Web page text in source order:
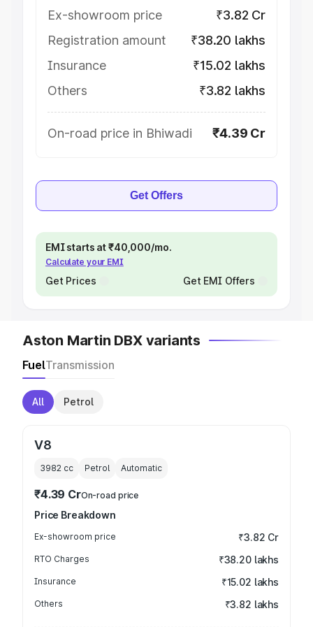
Ex-showroom price
₹3.82 Cr
Registration amount
₹38.20 lakhs
Insurance
₹15.02 lakhs
Others
₹3.82 lakhs
On-road price in Bhiwadi ₹4.39 Cr
Get Offers
EMI starts at ₹40,000/mo.
Calculate your EMI
Get Prices Get EMI Offers
Aston Martin DBX variants
FuelTransmission
All Petrol
V8
3982 cc Petrol Automatic
₹4.39 CrOn-road price
Price Breakdown
Ex-showroom price ₹3.82 Cr
RTO Charges ₹38.20 lakhs
Insurance ₹15.02 lakhs
Others ₹3.82 lakhs